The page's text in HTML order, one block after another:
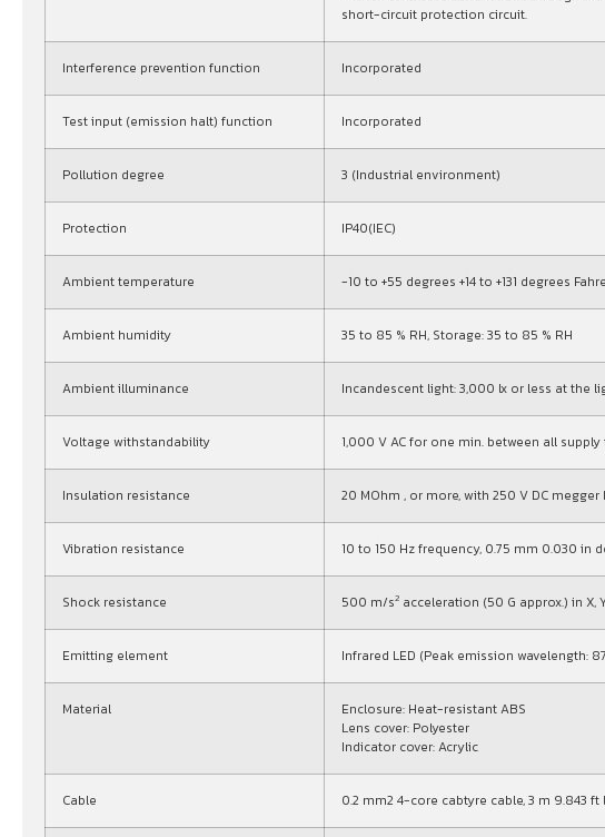
short-circuit protection circuit.
Interference prevention function Incorporated
Test input (emission halt) function Incorporated
Pollution degree 3 (Industrial environment)
Protection IP40(IEC)
Ambient temperature -10 to +55 degrees +14 to +131 degrees
Ambient humidity 35 to 85 % RH, Storage: 35 to 85 % RH
Ambient illuminance Incandescent light: 3,000 lx or less at the
Voltage withstandability 1,000 V AC for one min. between all
Insulation resistance 20 MOhm , or more, with 250 V DC
Vibration resistance 10 to 150 Hz frequency, 0.75 mm 0.030 in
Shock resistance 500 m/s2 acceleration (50 G approx.) in
Emitting element Infrared LED (Peak emission wavelength:
Material
Enclosure: Heat-resistant ABS
Lens cover: Polyester
Indicator cover: Acrylic
Cable 0.2 mm2 4-core cabtyre cable, 3 m 9.843 ft